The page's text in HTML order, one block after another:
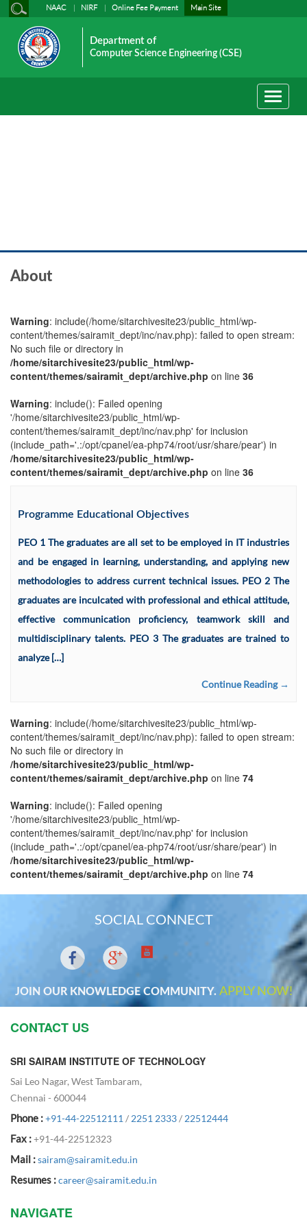
NAAC NIRF Online Fee Payment Main Site
Department of
Computer Science Engineering (CSE)
Toggle
About
Warning: include(/home/sitarchivesite23/public_html/wp-
content/themes/sairamit_dept/inc/nav.php): failed to open stream:
No such file or directory in
/home/sitarchivesite23/public_html/wp-
content/themes/sairamit_dept/archive.php on line 36
Warning: include(): Failed opening
'/home/sitarchivesite23/public_html/wp-
content/themes/sairamit_dept/inc/nav.php' for inclusion
(include_path='.:/opt/cpanel/ea-php74/root/usr/share/pear') in
/home/sitarchivesite23/public_html/wp-
content/themes/sairamit_dept/archive.php on line 36
Programme Educational Objectives
PEO 1 The graduates are all set to be employed in IT industries
and be engaged in learning, understanding, and applying new
methodologies to address current technical issues. PEO 2 The
graduates are inculcated with professional and ethical attitude,
effective communication proficiency, teamwork skill and
multidisciplinary talents. PEO 3 The graduates are trained to
analyze […]
Continue Reading →
Warning: include(/home/sitarchivesite23/public_html/wp-
content/themes/sairamit_dept/inc/nav.php): failed to open stream:
No such file or directory in
/home/sitarchivesite23/public_html/wp-
content/themes/sairamit_dept/archive.php on line 74
Warning: include(): Failed opening
'/home/sitarchivesite23/public_html/wp-
content/themes/sairamit_dept/inc/nav.php' for inclusion
(include_path='.:/opt/cpanel/ea-php74/root/usr/share/pear') in
/home/sitarchivesite23/public_html/wp-
content/themes/sairamit_dept/archive.php on line 74
SOCIAL CONNECT
JOIN OUR KNOWLEDGE COMMUNITY. APPLY NOW!
CONTACT US
SRI SAIRAM INSTITUTE OF TECHNOLOGY
Sai Leo Nagar, West Tambaram,
Chennai - 600044
Phone :+91-44-22512111 / 2251 2333/ 22512444
Fax :+91-44-22512323
Mail :sairam@sairamit.edu.in
Resumes :career@sairamit.edu.in
NAVIGATE